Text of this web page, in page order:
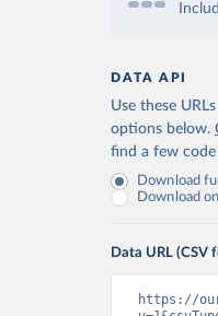
DATA API
Use these
options below.
find a few code
Download
Download
Data URL (CSV
https://